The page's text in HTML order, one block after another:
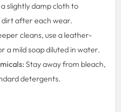
a slightly damp cloth to
dirt after each wear.
cleans, use a leather-
a mild soap diluted in water.
Stay away from bleach,
detergents.